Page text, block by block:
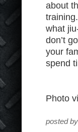
about
what
don’t
your
spend
Photo
posted